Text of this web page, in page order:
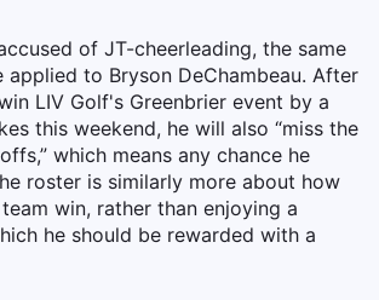
of JT-cheerleading, the same
applied to Bryson DeChambeau. After
LIV Golf's Greenbrier event by a
this weekend, he will also “miss the
which means any chance he
roster is similarly more about how
win, rather than enjoying a
he should be rewarded with a